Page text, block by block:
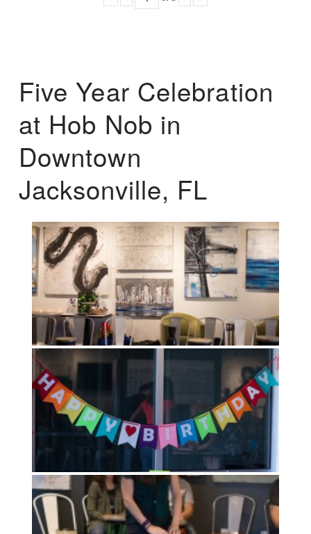
Five Year Celebration
at Hob Nob in
Downtown
Jacksonville, FL